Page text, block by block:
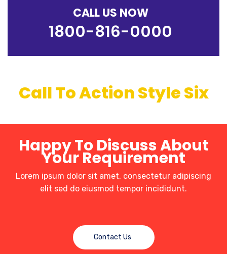
CALL US NOW
1800-816-0000
Call To Action Style Six
Happy To Discuss About
Your Requirement
Lorem ipsum dolor sit amet, consectetur adipiscing
elit sed do eiusmod tempor incididunt.
Contact Us